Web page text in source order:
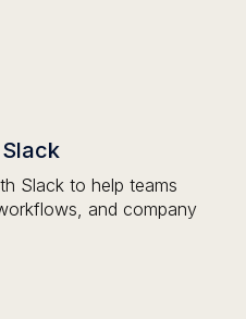
Slack to help teams
and company